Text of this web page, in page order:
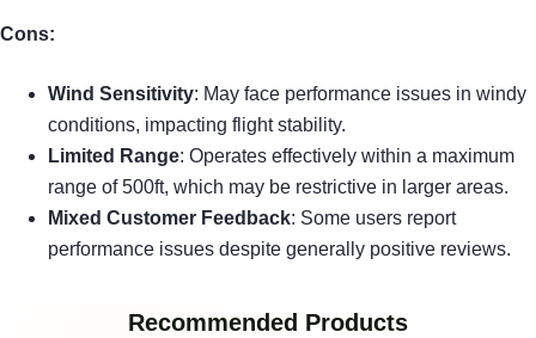
Cons:
Wind Sensitivity: May face performance issues in windy
conditions, impacting flight stability.
Limited Range: Operates effectively within a maximum
range of 500ft, which may be restrictive in larger areas.
Mixed Customer Feedback: Some users report
performance issues despite generally positive reviews.
Recommended Products